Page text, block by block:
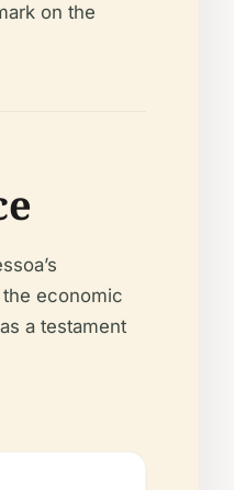
on the
economic
a testament